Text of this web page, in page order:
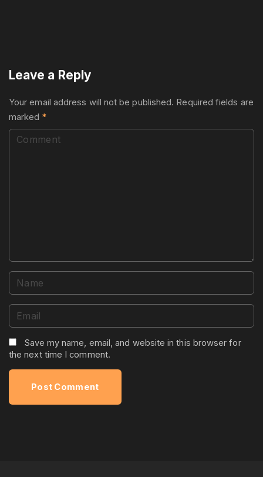
Leave a Reply
Your email address will not be published. Required fields are
marked *
a
m
*
m
a
i
l
Save my name, email, and website in this browser for
the next time I comment.